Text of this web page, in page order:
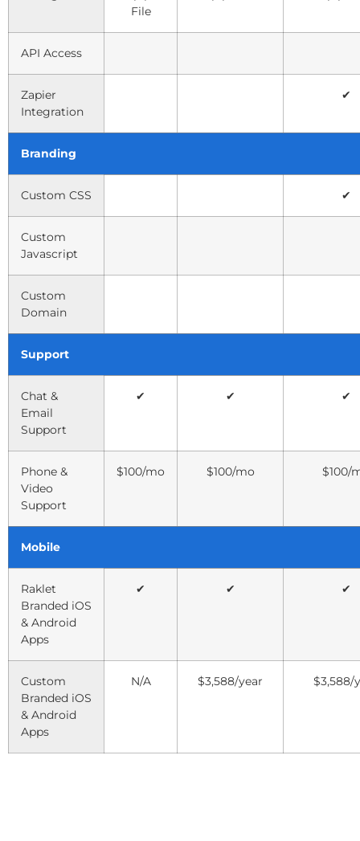
File
API Access
Zapier
Integration
✔
Branding
Custom CSS ✔
Custom
Javascript
Custom
Domain
Support
Chat &
Email
Support
✔ ✔ ✔
Phone &
Video
Support
$100/mo $100/mo $100/
Mobile
Raklet
Branded iOS
& Android
Apps
✔ ✔ ✔
Custom
Branded iOS
& Android
Apps
N/A $3,588/year $3,588/